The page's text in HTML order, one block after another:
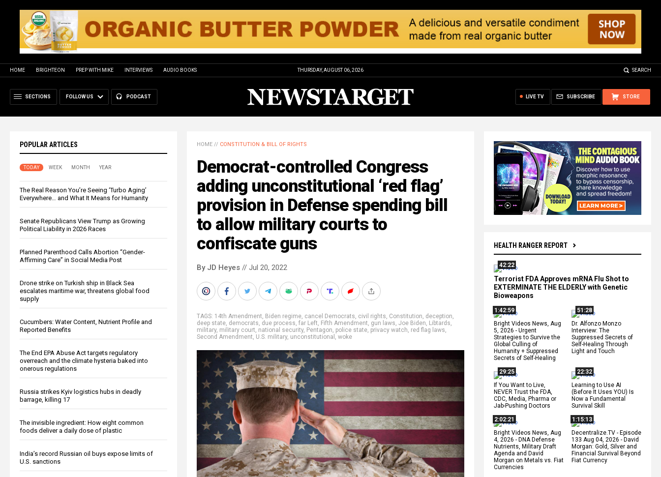
HOME BRIGHTEON PREP WITH MIKE INTERVIEWS AUDIO BOOKS THURSDAY, AUGUST 06, 2026 SEARCH
SECTIONS FOLLOW US PODCAST STORE
SUBSCRIBE
LIVE TV
POPULAR ARTICLES
TODAY WEEK MONTH YEAR
The Real Reason You’re Seeing ‘Turbo Aging’
Everywhere… and What It Means for Humanity
Senate Republicans View Trump as Growing
Political Liability in 2026 Races
Planned Parenthood Calls Abortion “Gender-
Affirming Care” in Social Media Post
Drone strike on Turkish ship in Black Sea
escalates maritime war, threatens global food
supply
Cucumbers: Water Content, Nutrient Profile and
Reported Benefits
The End EPA Abuse Act targets regulatory
overreach and the climate hysteria baked into
onerous regulations
Russia strikes Kyiv logistics hubs in deadly
barrage, killing 17
The invisible ingredient: How eight common
foods deliver a daily dose of plastic
India’s record Russian oil buys expose limits of
U.S. sanctions
HEALTH RANGER REPORT
42:22
Terrorist FDA Approves mRNA Flu Shot to
EXTERMINATE THE ELDERLY with Genetic
Bioweapons
1:42:59
Bright Videos News, Aug
5, 2026 - Urgent
Strategies to Survive the
Global Culling of
Humanity + Suppressed
Secrets of Self-Healing
51:28
Dr. Alfonzo Monzo
Interview: The
Suppressed Secrets of
Self-Healing Through
Light and Touch
29:25
If You Want to Live,
NEVER Trust the FDA,
CDC, Media, Pharma or
Jab-Pushing Doctors
22:32
Learning to Use AI
(Before It Uses YOU) Is
Now a Fundamental
Survival Skill
2:02:21
Bright Videos News, Aug
4, 2026 - DNA Defense
Nutrients, Military Draft
Agenda and David
Morgan on Metals vs. Fiat
Currencies
1:15:13
Decentralize.TV - Episode
133 Aug 04, 2026 - David
Morgan: Gold, Silver and
Financial Survival Beyond
Fiat Currency
HOME // CONSTITUTION & BILL OF RIGHTS
Democrat-controlled Congress
adding unconstitutional ‘red flag’
provision in Defense spending bill
to allow military courts to
confiscate guns
By JD Heyes // Jul 20, 2022
TAGS: 14th Amendment, Biden regime, cancel Democrats, civil rights, Constitution, deception,
deep state, democrats, due process, far Left, Fifth Amendment, gun laws, Joe Biden, Libtards,
military, military court, national security, Pentagon, police state, privacy watch, red flag laws,
Second Amendment, U.S. military, unconstitutional , woke